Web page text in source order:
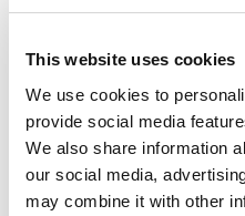
This website uses cookies
We use cookies to
provide social media
We also share information
our social media,
may combine it with other
Fetal Genetic Therapy:
University College
Tommy’s National
University College